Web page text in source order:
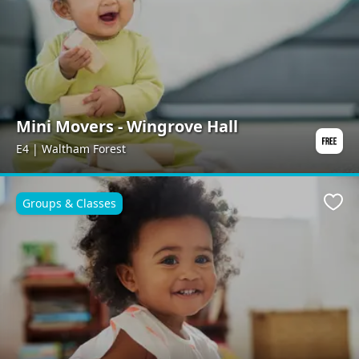
Mini Movers - Wingrove Hall
E4 | Waltham Forest
Groups & Classes